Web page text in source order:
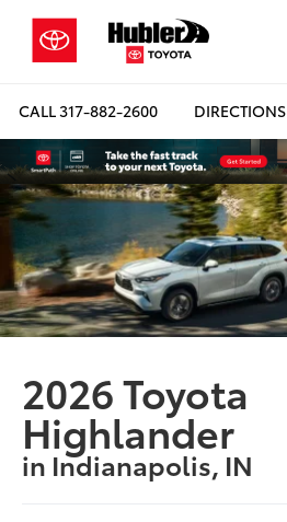
CALL317-882-2600 DIRECTIONS
2026 Toyota
Highlander
in Indianapolis, IN